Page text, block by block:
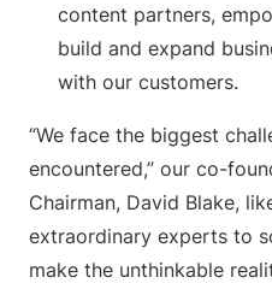
content partners,
build and expand
with our customers.
“We face the biggest
encountered,” our co-
Chairman, David Blake,
extraordinary experts to
make the unthinkable